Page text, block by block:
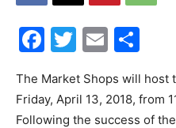
Facebook
Twitter
Email
The Market Shops will host
Friday, April 13, 2018, from
Following the success of